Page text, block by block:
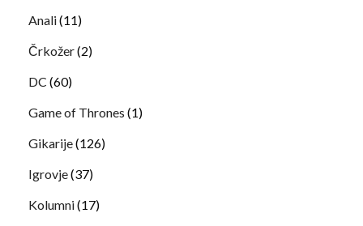
Anali(11)
Črkožer(2)
DC (60)
Game of Thrones (1)
Gikarije(126)
Igrovje(37)
Kolumni(17)